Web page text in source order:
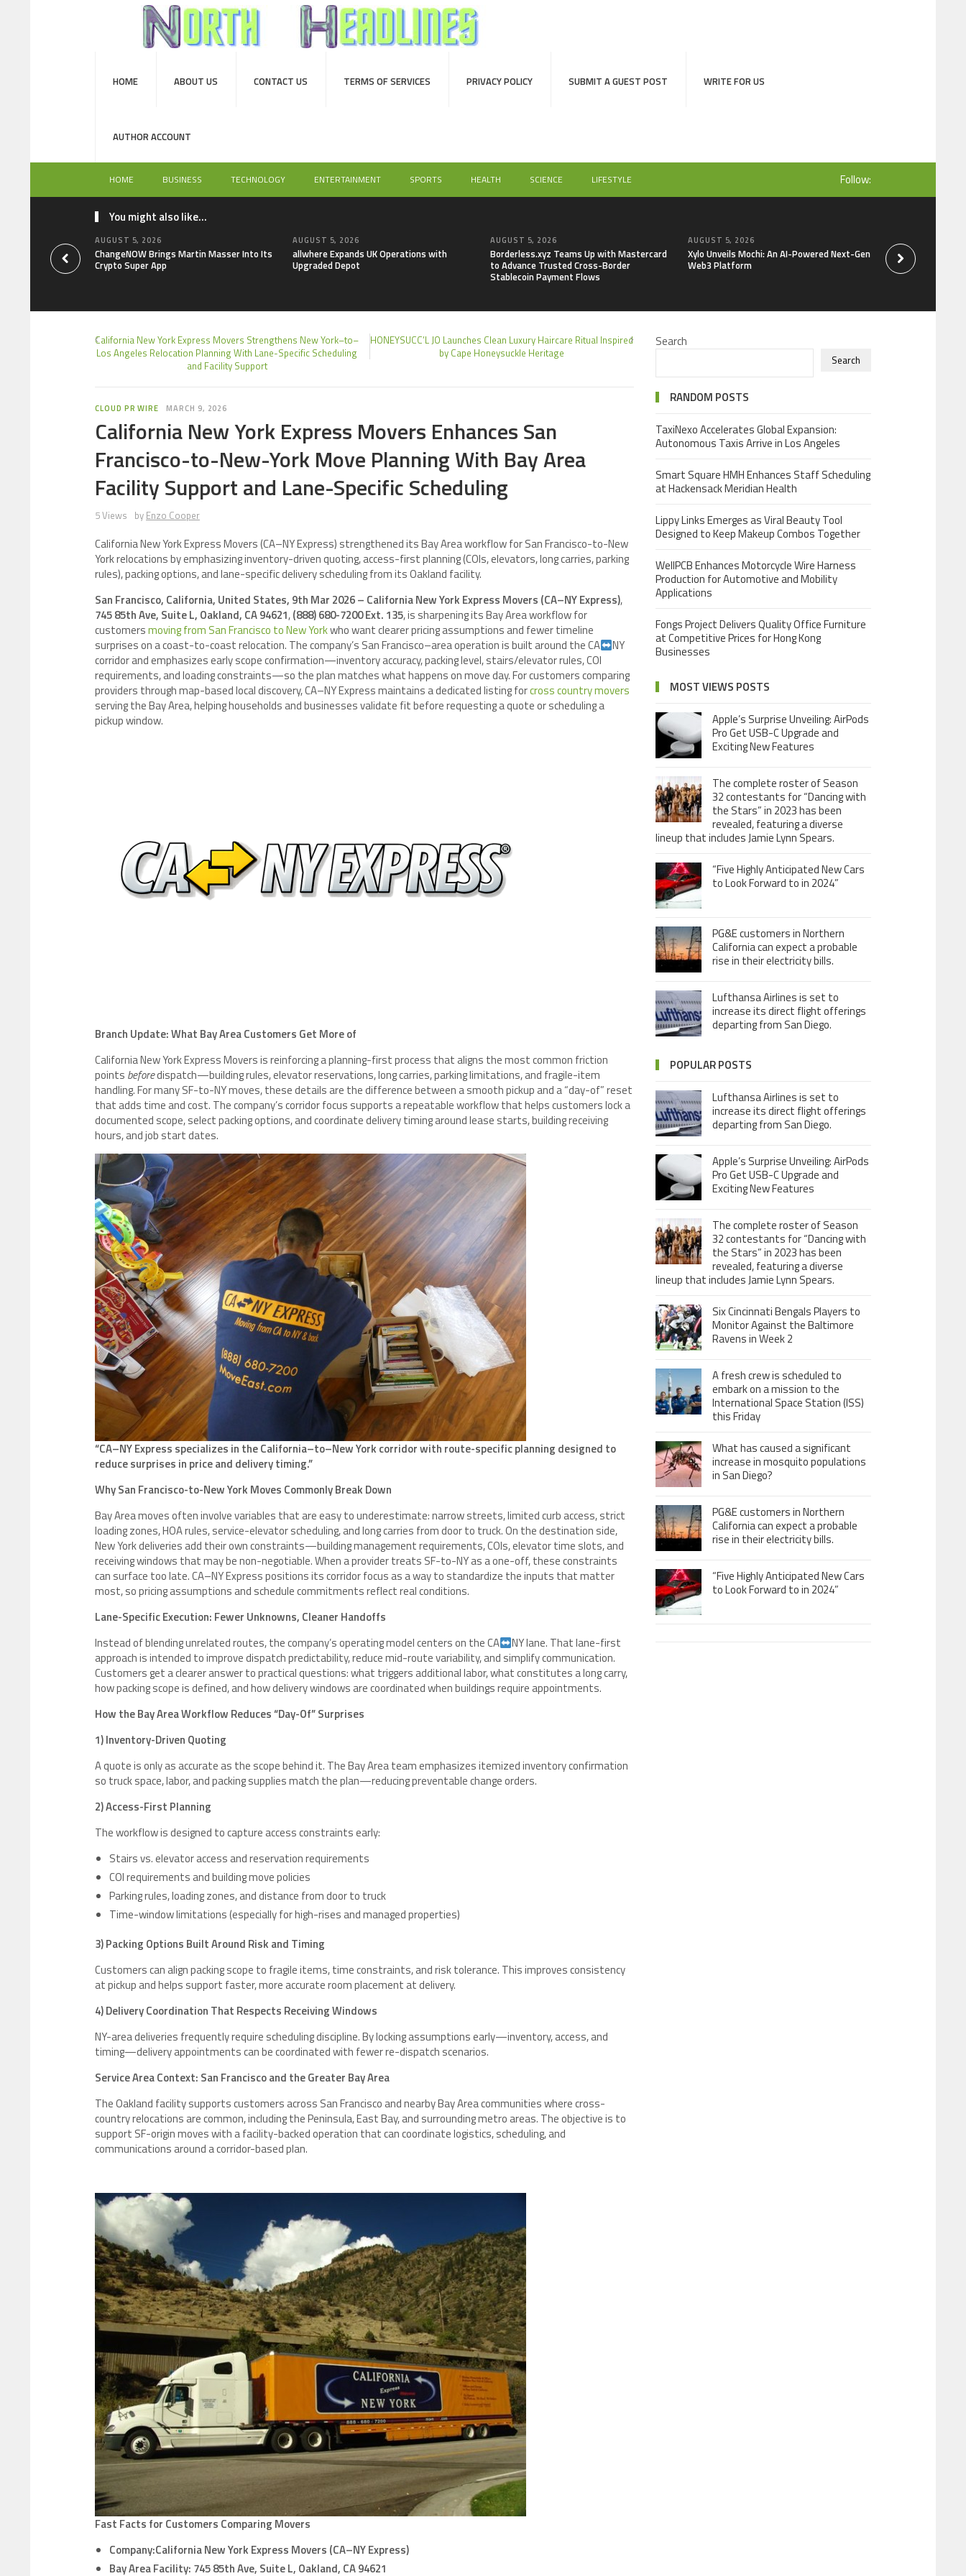
HOME ABOUT US CONTACT US TERMS OF SERVICES PRIVACY POLICY SUBMIT A GUEST POST WRITE FOR US
AUTHOR ACCOUNT
HOME BUSINESS TECHNOLOGY ENTERTAINMENT SPORTS HEALTH SCIENCE LIFESTYLE Follow:
You might also like...
AUGUST 5, 2026
ChangeNOW Brings Martin Masser Into Its
Crypto Super App
AUGUST 5, 2026
allwhere Expands UK Operations with
Upgraded Depot
AUGUST 5, 2026
Borderless.xyz Teams Up with Mastercard
to Advance Trusted Cross-Border
Stablecoin Payment Flows
AUGUST 5, 2026
Xylo Unveils Mochi: An AI-Powered Next-Gen
Web3 Platform
Global Hit Anime
Mongolia Unveils
Kujira as 1st
California New York Express Movers Strengthens New York–to–
Los Angeles Relocation Planning With Lane-Specific Scheduling
and Facility Support
HONEYSUCC’L JO Launches Clean Luxury Haircare Ritual Inspired
by Cape Honeysuckle Heritage
CLOUD PR WIRE MARCH 9, 2026
California New York Express Movers Enhances San
Francisco-to-New-York Move Planning With Bay Area
Facility Support and Lane-Specific Scheduling
5 Views by Enzo Cooper
California New York Express Movers (CA–NY Express) strengthened its Bay Area workflow for San Francisco-to-New
York relocations by emphasizing inventory-driven quoting, access-first planning (COIs, elevators, long carries, parking
rules), packing options, and lane-specific delivery scheduling from its Oakland facility.
San Francisco, California, United States, 9th Mar 2026 – California New York Express Movers (CA–NY Express),
745 85th Ave, Suite L, Oakland, CA 94621,(888) 680-7200 Ext. 135, is sharpening its Bay Area workflow for
customersmoving from San Francisco to New Yorkwho want clearer pricing assumptions and fewer timeline
surprises on a coast-to-coast relocation. The company’s San Francisco–area operation is built around the CA
NY
corridor and emphasizes early scope confirmation—inventory accuracy, packing level, stairs/elevator rules, COI
requirements, and loading constraints—so the plan matches what happens on move day. For customers comparing
providers through map-based local discovery, CA–NY Express maintains a dedicated listing forcross country movers
serving the Bay Area, helping households and businesses validate fit before requesting a quote or scheduling a
pickup window.
Branch Update: What Bay Area Customers Get More of
California New York Express Movers is reinforcing a planning-first process that aligns the most common friction
points beforedispatch—building rules, elevator reservations, long carries, parking limitations, and fragile-item
handling. For many SF-to-NY moves, these details are the difference between a smooth pickup and a “day-of” reset
that adds time and cost. The company’s corridor focus supports a repeatable workflow that helps customers lock a
documented scope, select packing options, and coordinate delivery timing around lease starts, building receiving
hours, and job start dates.
“CA–NY Express specializes in the California–to–New York corridor with route-specific planning designed to
reduce surprises in price and delivery timing.”
Why San Francisco-to-New York Moves Commonly Break Down
Bay Area moves often involve variables that are easy to underestimate: narrow streets, limited curb access, strict
loading zones, HOA rules, service-elevator scheduling, and long carries from door to truck. On the destination side,
New York deliveries add their own constraints—building management requirements, COIs, elevator time slots, and
receiving windows that may be non-negotiable. When a provider treats SF-to-NY as a one-off, these constraints
can surface too late. CA–NY Express positions its corridor focus as a way to standardize the inputs that matter
most, so pricing assumptions and schedule commitments reflect real conditions.
Lane-Specific Execution: Fewer Unknowns, Cleaner Handoffs
Instead of blending unrelated routes, the company’s operating model centers on the CA
NY lane. That lane-first
approach is intended to improve dispatch predictability, reduce mid-route variability, and simplify communication.
Customers get a clearer answer to practical questions: what triggers additional labor, what constitutes a long carry,
how packing scope is defined, and how delivery windows are coordinated when buildings require appointments.
How the Bay Area Workflow Reduces “Day-Of” Surprises
1) Inventory-Driven Quoting
A quote is only as accurate as the scope behind it. The Bay Area team emphasizes itemized inventory confirmation
so truck space, labor, and packing supplies match the plan—reducing preventable change orders.
2) Access-First Planning
The workflow is designed to capture access constraints early:
Stairs vs. elevator access and reservation requirements
COI requirements and building move policies
Parking rules, loading zones, and distance from door to truck
Time-window limitations (especially for high-rises and managed properties)
3) Packing Options Built Around Risk and Timing
Customers can align packing scope to fragile items, time constraints, and risk tolerance. This improves consistency
at pickup and helps support faster, more accurate room placement at delivery.
4) Delivery Coordination That Respects Receiving Windows
NY-area deliveries frequently require scheduling discipline. By locking assumptions early—inventory, access, and
timing—delivery appointments can be coordinated with fewer re-dispatch scenarios.
Service Area Context: San Francisco and the Greater Bay Area
The Oakland facility supports customers across San Francisco and nearby Bay Area communities where cross-
country relocations are common, including the Peninsula, East Bay, and surrounding metro areas. The objective is to
support SF-origin moves with a facility-backed operation that can coordinate logistics, scheduling, and
communications around a corridor-based plan.
Fast Facts for Customers Comparing Movers
Company:California New York Express Movers (CA–NY Express)
Bay Area Facility: 745 85th Ave, Suite L, Oakland, CA 94621
Search
Search
RANDOM POSTS
TaxiNexo Accelerates Global Expansion:
Autonomous Taxis Arrive in Los Angeles
Smart Square HMH Enhances Staff Scheduling
at Hackensack Meridian Health
Lippy Links Emerges as Viral Beauty Tool
Designed to Keep Makeup Combos Together
WellPCB Enhances Motorcycle Wire Harness
Production for Automotive and Mobility
Applications
Fongs Project Delivers Quality Office Furniture
at Competitive Prices for Hong Kong
Businesses
MOST VIEWS POSTS
Apple’s Surprise Unveiling: AirPods
Pro Get USB-C Upgrade and
Exciting New Features
The complete roster of Season
32 contestants for “Dancing with
the Stars” in 2023 has been
revealed, featuring a diverse
lineup that includes Jamie Lynn Spears.
“Five Highly Anticipated New Cars
to Look Forward to in 2024”
PG&E customers in Northern
California can expect a probable
rise in their electricity bills.
Lufthansa Airlines is set to
increase its direct flight offerings
departing from San Diego.
POPULAR POSTS
Lufthansa Airlines is set to
increase its direct flight offerings
departing from San Diego.
Apple’s Surprise Unveiling: AirPods
Pro Get USB-C Upgrade and
Exciting New Features
The complete roster of Season
32 contestants for “Dancing with
the Stars” in 2023 has been
revealed, featuring a diverse
lineup that includes Jamie Lynn Spears.
Six Cincinnati Bengals Players to
Monitor Against the Baltimore
Ravens in Week 2
A fresh crew is scheduled to
embark on a mission to the
International Space Station (ISS)
this Friday
What has caused a significant
increase in mosquito populations
in San Diego?
PG&E customers in Northern
California can expect a probable
rise in their electricity bills.
“Five Highly Anticipated New Cars
to Look Forward to in 2024”